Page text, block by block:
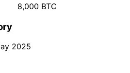
8,000 BTC
2025